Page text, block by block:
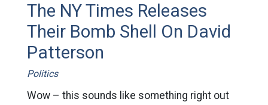
The NY Times Releases
Their Bomb Shell On David
Patterson
Politics
Wow – this sounds like something right out